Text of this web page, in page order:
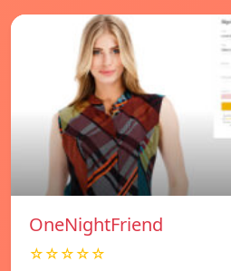
OneNightFriend
☆☆☆☆☆